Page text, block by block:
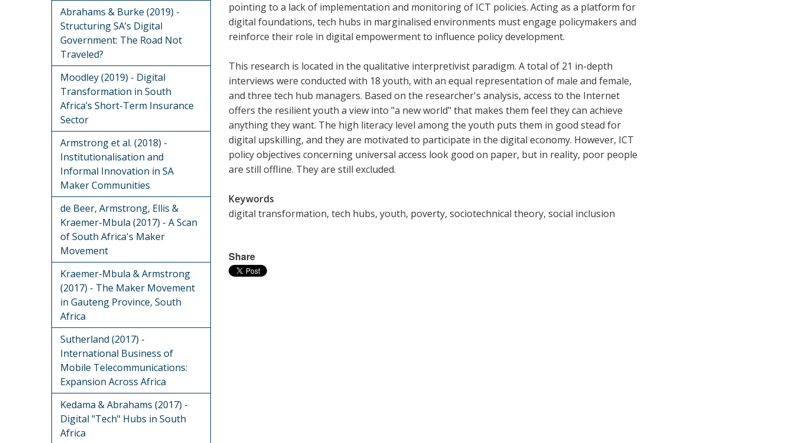
pointing to a lack of implementation and monitoring of ICT policies. Acting as a platform for
digital foundations, tech hubs in marginalised environments must engage policymakers and
reinforce their role in digital empowerment to influence policy development.
This research is located in the qualitative interpretivist paradigm. A total of 21 in-depth
interviews were conducted with 18 youth, with an equal representation of male and female,
and three tech hub managers. Based on the researcher's analysis, access to the Internet
offers the resilient youth a view into "a new world" that makes them feel they can achieve
anything they want. The high literacy level among the youth puts them in good stead for
digital upskilling, and they are motivated to participate in the digital economy. However, ICT
policy objectives concerning universal access look good on paper, but in reality, poor people
are still offline. They are still excluded.
Keywords
digital transformation, tech hubs, youth, poverty, sociotechnical theory, social inclusion
Share
Abrahams & Burke (2019) -
Structuring SA’s Digital
Government: The Road Not
Traveled?
Moodley (2019) - Digital
Transformation in South
Africa’s Short-Term Insurance
Sector
Armstrong et al. (2018) -
Institutionalisation and
Informal Innovation in SA
Maker Communities
de Beer, Armstrong, Ellis &
Kraemer-Mbula (2017) - A Scan
of South Africa's Maker
Movement
Kraemer-Mbula & Armstrong
(2017) - The Maker Movement
in Gauteng Province, South
Africa
Sutherland (2017) -
International Business of
Mobile Telecommunications:
Expansion Across Africa
Kedama & Abrahams (2017) -
Digital "Tech" Hubs in South
Africa